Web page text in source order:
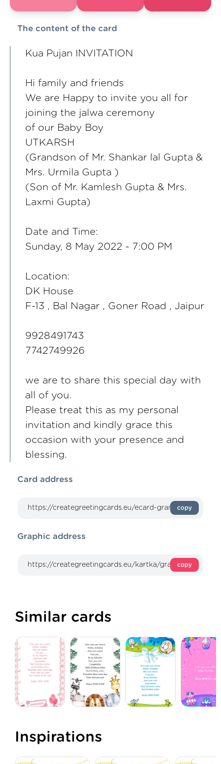
The content of the card
Kua Pujan INVITATION
Hi family and friends
We are Happy to invite you all for
joining the jalwa ceremony
of our Baby Boy
UTKARSH
(Grandson of Mr. Shankar lal Gupta &
Mrs. Urmila Gupta )
(Son of Mr. Kamlesh Gupta & Mrs.
Laxmi Gupta)
Date and Time:
Sunday, 8 May 2022 - 7:00 PM
Location:
DK House
F-13 , Bal Nagar , Goner Road , Jaipur
9928491743
7742749926
we are to share this special day with
all of you.
Please treat this as my personal
invitation and kindly grace this
occasion with your presence and
blessing.
Card address
copy
Graphic address
copy
Similar cards
Inspirations